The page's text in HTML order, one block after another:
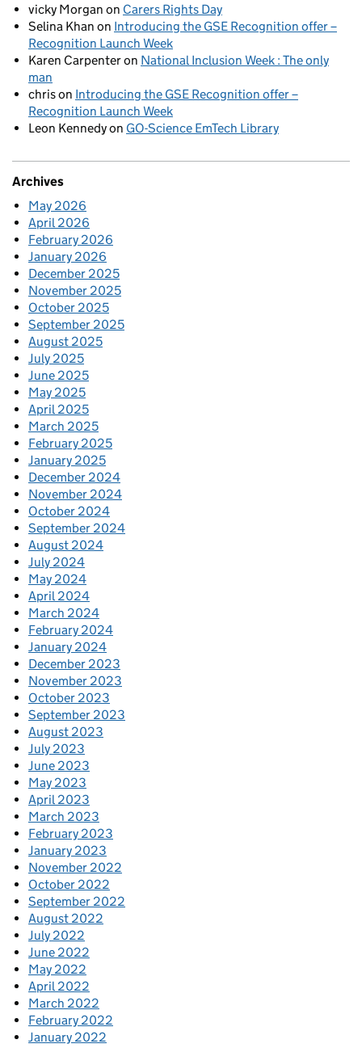
vicky Morgan on Carers Rights Day
Selina Khan on Introducing the GSE Recognition offer –
Recognition Launch Week
Karen Carpenteron National Inclusion Week : The only
man
chrison Introducing the GSE Recognition offer –
Recognition Launch Week
Leon Kennedyon GO-Science EmTech Library
Archives
May 2026
April 2026
February 2026
January 2026
December 2025
November 2025
October 2025
September 2025
August 2025
July 2025
June 2025
May 2025
April 2025
March 2025
February 2025
January 2025
December 2024
November 2024
October 2024
September 2024
August 2024
July 2024
May 2024
April 2024
March 2024
February 2024
January 2024
December 2023
November 2023
October 2023
September 2023
August 2023
July 2023
June 2023
May 2023
April 2023
March 2023
February 2023
January 2023
November 2022
October 2022
September 2022
August 2022
July 2022
June 2022
May 2022
April 2022
March 2022
February 2022
January 2022